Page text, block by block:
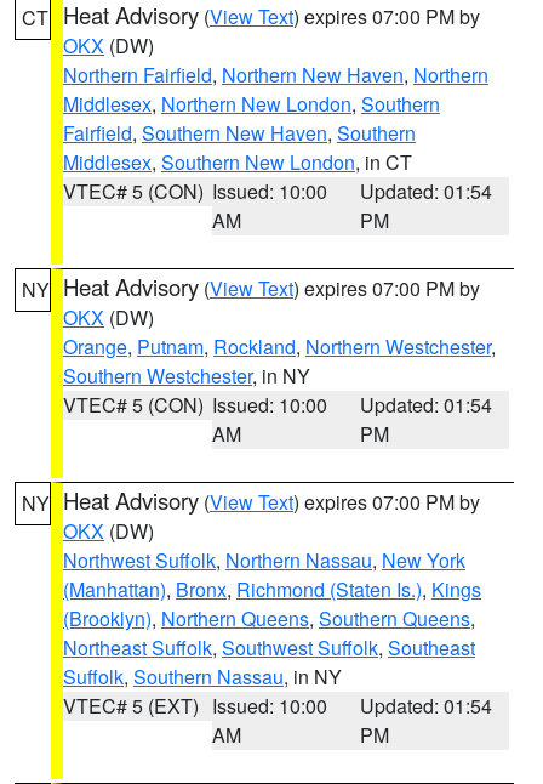
CT Heat Advisory (View Text) expires 07:00 PM by
OKX (DW)
Northern Fairfield, Northern New Haven, Northern
Middlesex, Northern New London, Southern
Fairfield, Southern New Haven, Southern
Middlesex, Southern New London, in CT
VTEC# 5 (CON) Issued: 10:00
AM
Updated: 01:54
PM
NY Heat Advisory (View Text) expires 07:00 PM by
OKX (DW)
Orange, Putnam, Rockland, Northern Westchester,
Southern Westchester, in NY
VTEC# 5 (CON) Issued: 10:00
AM
Updated: 01:54
PM
NY Heat Advisory (View Text) expires 07:00 PM by
OKX (DW)
Northwest Suffolk, Northern Nassau, New York
(Manhattan), Bronx, Richmond (Staten Is.), Kings
(Brooklyn), Northern Queens, Southern Queens,
Northeast Suffolk, Southwest Suffolk, Southeast
Suffolk, Southern Nassau, in NY
VTEC# 5 (EXT) Issued: 10:00
AM
Updated: 01:54
PM